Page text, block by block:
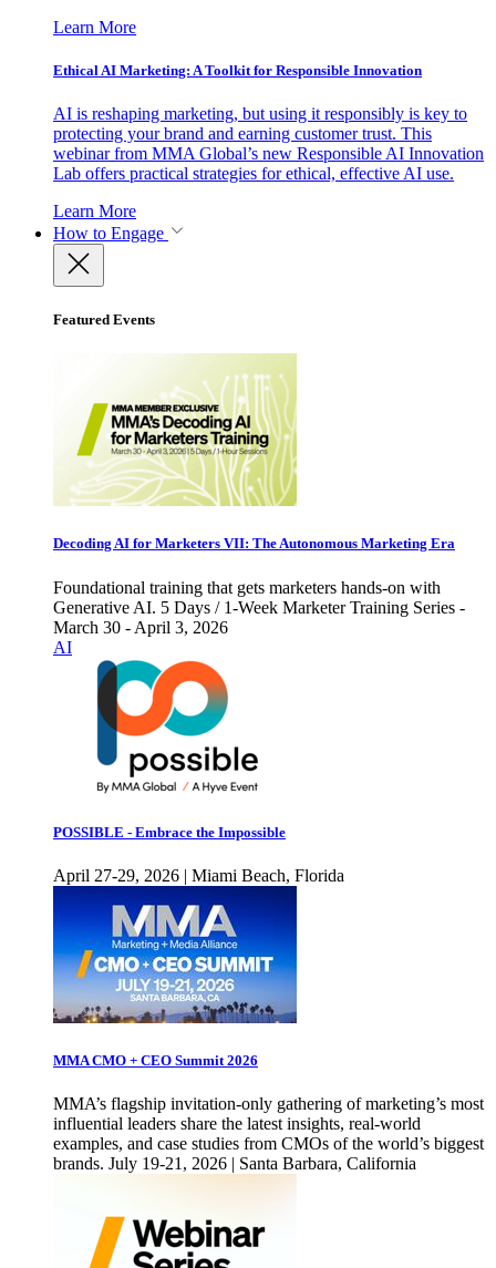
Learn More
Ethical AI Marketing: A Toolkit for Responsible Innovation
AI is reshaping marketing, but using it responsibly is key to
protecting your brand and earning customer trust. This
webinar from MMA Global’s new Responsible AI Innovation
Lab offers practical strategies for ethical, effective AI use.
Learn More
How to Engage
Featured Events
Decoding AI for Marketers VII: The Autonomous Marketing Era
Foundational training that gets marketers hands-on with
Generative AI. 5 Days / 1-Week Marketer Training Series -
March 30 - April 3, 2026
AI
POSSIBLE - Embrace the Impossible
April 27-29, 2026 | Miami Beach, Florida
MMA CMO + CEO Summit 2026
MMA’s flagship invitation-only gathering of marketing’s most
influential leaders share the latest insights, real-world
examples, and case studies from CMOs of the world’s biggest
brands. July 19-21, 2026 | Santa Barbara, California